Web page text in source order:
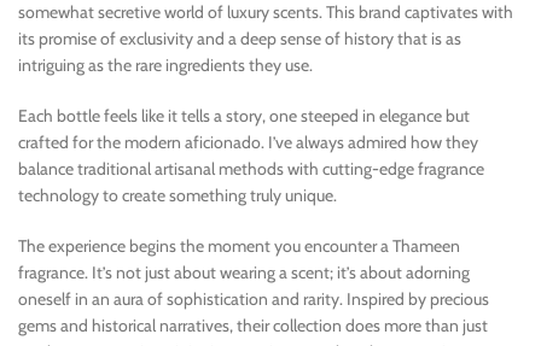
somewhat secretive world of luxury scents. This brand captivates with
its promise of exclusivity and a deep sense of history that is as
intriguing as the rare ingredients they use.
Each bottle feels like it tells a story, one steeped in elegance but
crafted for the modern aficionado. I’ve always admired how they
balance traditional artisanal methods with cutting-edge fragrance
technology to create something truly unique.
The experience begins the moment you encounter a Thameen
fragrance. It’s not just about wearing a scent; it’s about adorning
oneself in an aura of sophistication and rarity. Inspired by precious
gems and historical narratives, their collection does more than just